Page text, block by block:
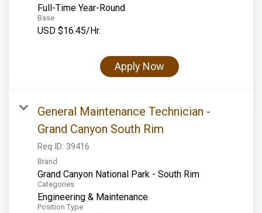
Full-Time Year-Round
Base
USD $16.45/Hr.
Apply Now
General Maintenance Technician -
Grand Canyon South Rim
Req ID: 39416
Brand
Grand Canyon National Park - South Rim
Categories
Engineering & Maintenance
Position Type